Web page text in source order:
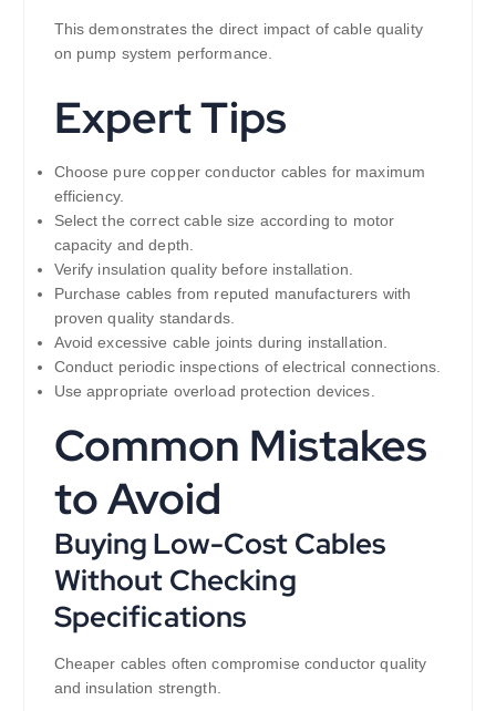
This demonstrates the direct impact of cable quality
on pump system performance.
Expert Tips
Choose pure copper conductor cables for maximum
efficiency.
Select the correct cable size according to motor
capacity and depth.
Verify insulation quality before installation.
Purchase cables from reputed manufacturers with
proven quality standards.
Avoid excessive cable joints during installation.
Conduct periodic inspections of electrical connections.
Use appropriate overload protection devices.
Common Mistakes
to Avoid
Buying Low-Cost Cables
Without Checking
Specifications
Cheaper cables often compromise conductor quality
and insulation strength.